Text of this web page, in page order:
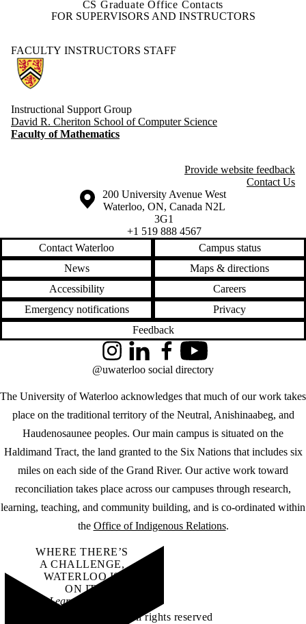
CS Graduate Office Contacts
FOR SUPERVISORS AND INSTRUCTORS
FACULTY INSTRUCTORS STAFF
Information about Computer Science Instructional Support Group
Instructional Support Group
David R. Cheriton School of Computer Science
Faculty of Mathematics
Provide website feedback
Contact Us
Information about the University of Waterloo
Campus map
200 University Avenue West
Waterloo, ON, Canada N2L
3G1
+1 519 888 4567
Contact Waterloo
Campus status
News
Maps & directions
Accessibility
Careers
Emergency notifications
Privacy
Feedback
The University of Waterloo acknowledges that much of our work takes
place on the traditional territory of the Neutral, Anishinaabeg, and
Haudenosaunee peoples. Our main campus is situated on the
Haldimand Tract, the land granted to the Six Nations that includes six
miles on each side of the Grand River. Our active work toward
reconciliation takes place across our campuses through research,
learning, teaching, and community building, and is co-ordinated within
the Office of Indigenous Relations.
InstagramLinkedInFacebookYouTube
@uwaterloo social directory
WHERE THERE’S
A CHALLENGE,
WATERLOO IS
ON IT.
Learn how →
©2026 All rights reserved